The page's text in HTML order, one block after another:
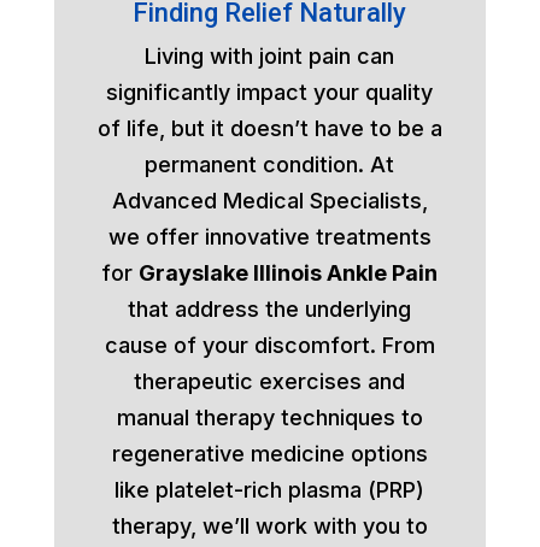
Finding Relief Naturally
Living with joint pain can
significantly impact your quality
of life, but it doesn’t have to be a
permanent condition. At
Advanced Medical Specialists,
we offer innovative treatments
for Grayslake Illinois Ankle Pain
that address the underlying
cause of your discomfort. From
therapeutic exercises and
manual therapy techniques to
regenerative medicine options
like platelet-rich plasma (PRP)
therapy, we’ll work with you to